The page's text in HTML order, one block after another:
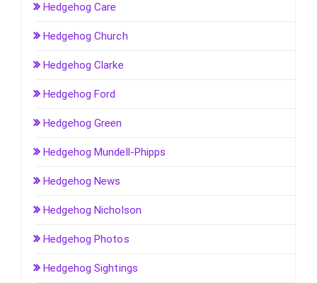
Hedgehog Care
Hedgehog Church
Hedgehog Clarke
Hedgehog Ford
Hedgehog Green
Hedgehog Mundell-Phipps
Hedgehog News
Hedgehog Nicholson
Hedgehog Photos
Hedgehog Sightings